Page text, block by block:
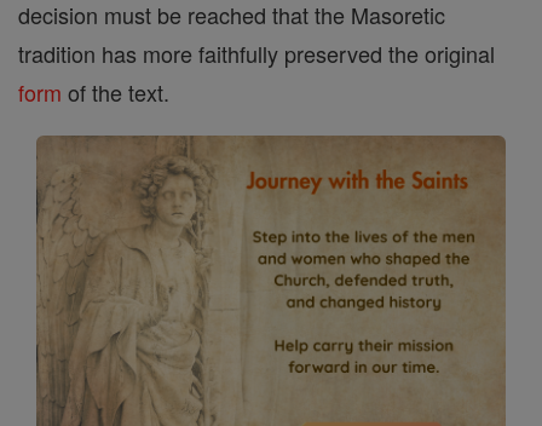
decision must be reached that the Masoretic
tradition has more faithfully preserved the original
form of the text.